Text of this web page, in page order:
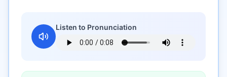
Listen to Pronunciation